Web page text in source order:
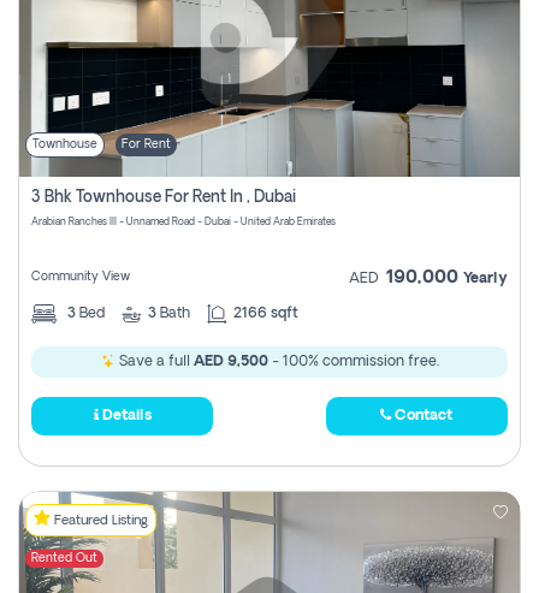
Townhouse For Rent
3 Bhk Townhouse For Rent In , Dubai
Arabian Ranches III - Unnamed Road - Dubai - United Arab Emirates
Community View AED 190,000 Yearly
3 Bed 3 Bath 2166 sqft
Save a full AED 9,500- 100% commission free.
Details Contact
Featured Listing
Rented Out